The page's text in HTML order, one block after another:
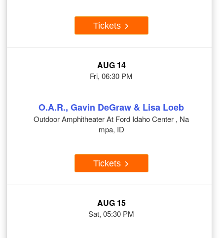
Tickets
AUG 14
Fri, 06:30 PM
O.A.R., Gavin DeGraw & Lisa Loeb
Outdoor Amphitheater At Ford Idaho Center , Na
mpa, ID
Tickets
AUG 15
Sat, 05:30 PM